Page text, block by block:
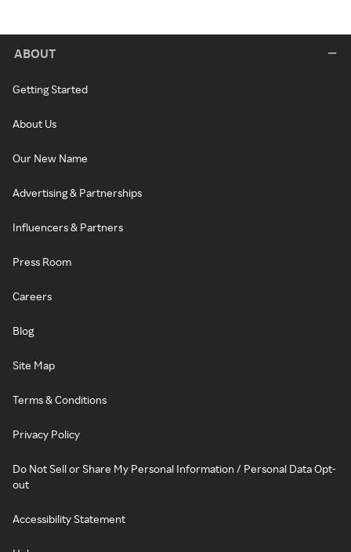
ABOUT
Getting Started
About Us
Our New Name
Advertising & Partnerships
Influencers & Partners
Press Room
Careers
Blog
Site Map
Terms & Conditions
Privacy Policy
Do Not Sell or Share My Personal Information / Personal Data Opt-
out
Accessibility Statement